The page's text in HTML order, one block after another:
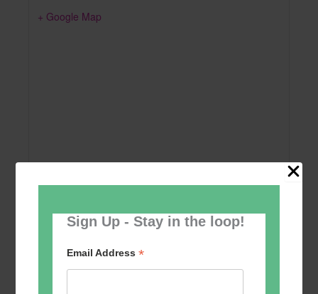
Sign Up - Stay in the loop!
Email Address*
+ Google Map
Add to calendar